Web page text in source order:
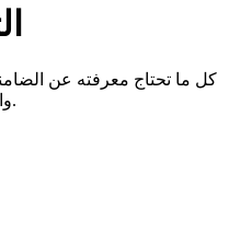
كل ما تحتاج معرفته عن
والدعم المتوفر لفريق التأمين لدينا.